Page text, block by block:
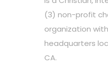
(3) non-profit
organization
headquarters
CA.